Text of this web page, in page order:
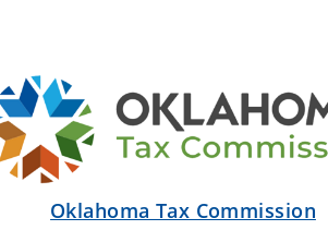
Oklahoma Tax Commission